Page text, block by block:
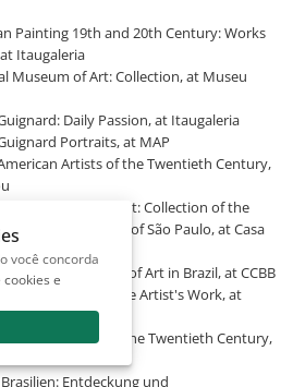
Painting 19th and 20th Century: Works
Itaugaleria
Museum of Art: Collection, at Museu
Daily Passion, at Itaugaleria
Portraits, at MAP
Artists of the Twentieth Century,
Brazilian Modern Art: Collection of the
of the University of São Paulo, at Casa
Four Centuries of Art in Brazil, at CCBB
A Selection of the Artist's Work, at
Artists of the Twentieth Century,
Entdeckung und
você concorda
e